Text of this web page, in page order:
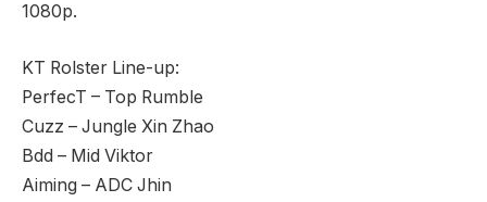
1080p.
KT Rolster Line-up:
PerfecT – Top Rumble
Cuzz – Jungle Xin Zhao
Bdd – Mid Viktor
Aiming – ADC Jhin